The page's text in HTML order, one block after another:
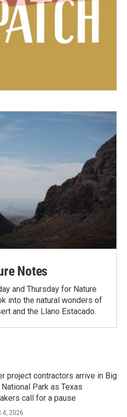
Notes
and Thursday for Nature
into the natural wonders of
and the Llano Estacado.
project contractors arrive in Big
National Park as Texas
call for a pause
4, 2026